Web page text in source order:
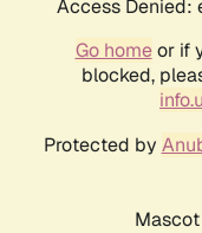
Access
Go homeor if
blocked,
Protected by